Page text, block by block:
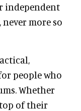
independent
never more so
people who
. Whether
of their